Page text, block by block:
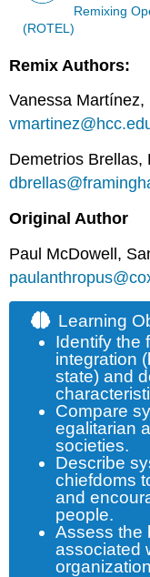
Remixing
(ROTEL)
Remix Authors:
Vanessa
Demetrios Brellas,
Original Author
Paul McDowell,
Learning
Identify the
integration
state) and
Compare
egalitarian
societies.
Describe
chiefdoms
and
people.
Assess the
associated